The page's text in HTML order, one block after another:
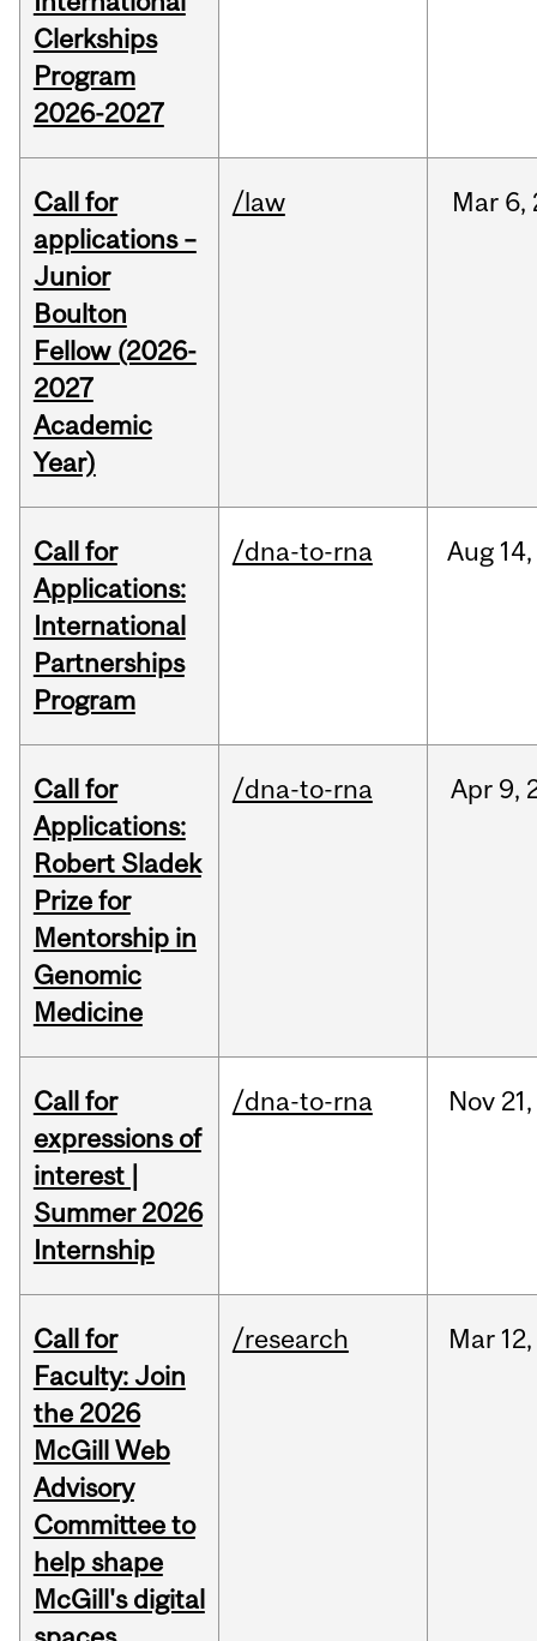
Clerkships
Program
2026-2027
Call for
applications –
Junior
Boulton
Fellow (2026-
2027
Academic
Year)
/law Mar 6,
Call for
Applications:
International
Partnerships
Program
/dna-to-rna Aug 14,
Call for
Applications:
Robert Sladek
Prize for
Mentorship in
Genomic
Medicine
/dna-to-rna Apr 9,
Call for
expressions of
interest |
Summer 2026
Internship
/dna-to-rna Nov 21,
Call for
Faculty: Join
the 2026
McGill Web
Advisory
Committee to
help shape
McGill's digital
/research Mar 12,